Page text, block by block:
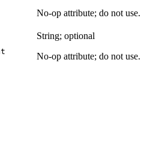
No-op attribute; do not use.
String; optional
No-op attribute; do not use.